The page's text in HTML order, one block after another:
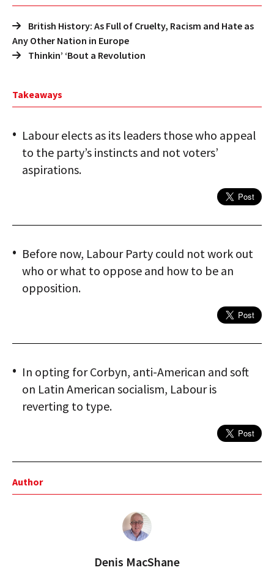
British History: As Full of Cruelty, Racism and Hate as
Any Other Nation in Europe
Thinkin’ ‘Bout a Revolution
Takeaways
Labour elects as its leaders those who appeal
to the party’s instincts and not voters’
aspirations.
Before now, Labour Party could not work out
who or what to oppose and how to be an
opposition.
In opting for Corbyn, anti-American and soft
on Latin American socialism, Labour is
reverting to type.
Author
Denis MacShane